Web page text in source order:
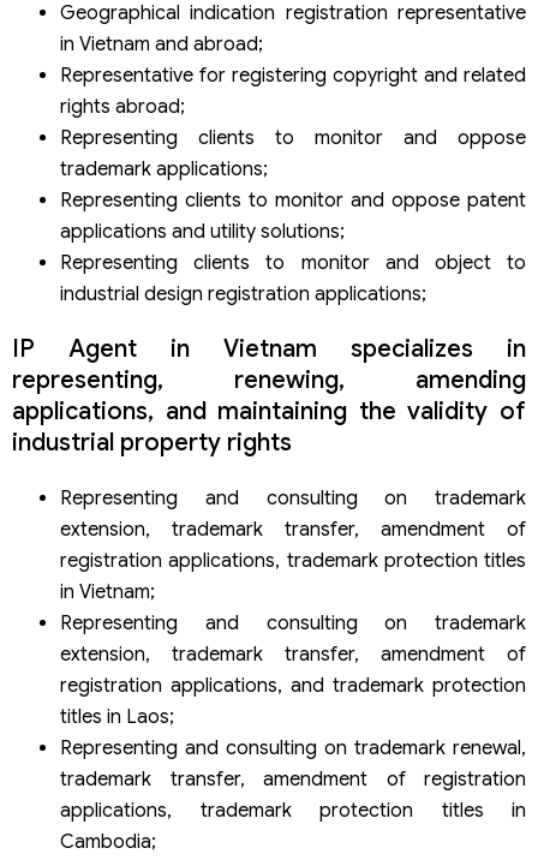
Geographical indication registration representative
in Vietnam and abroad;
Representative for registering copyright and related
rights abroad;
Representing clients to monitor and oppose
trademark applications;
Representing clients to monitor and oppose patent
applications and utility solutions;
Representing clients to monitor and object to
industrial design registration applications;
IP Agent in Vietnam specializes in
representing, renewing, amending
applications, and maintaining the validity of
industrial property rights
Representing and consulting on trademark
extension, trademark transfer, amendment of
registration applications, trademark protection titles
in Vietnam;
Representing and consulting on trademark
extension, trademark transfer, amendment of
registration applications, and trademark protection
titles in Laos;
Representing and consulting on trademark renewal,
trademark transfer, amendment of registration
applications, trademark protection titles in
Cambodia;